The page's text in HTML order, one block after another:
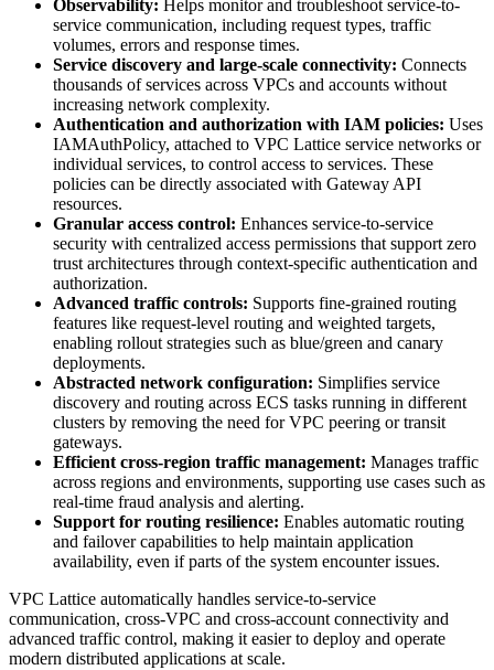
Observability: Helps monitor and troubleshoot service-to-
service communication, including request types, traffic
volumes, errors and response times.
Service discovery and large-scale connectivity: Connects
thousands of services across VPCs and accounts without
increasing network complexity.
Authentication and authorization with IAM policies: Uses
IAMAuthPolicy, attached to VPC Lattice service networks or
individual services, to control access to services. These
policies can be directly associated with Gateway API
resources.
Granular access control: Enhances service-to-service
security with centralized access permissions that support zero
trust architectures through context-specific authentication and
authorization.
Advanced traffic controls: Supports fine-grained routing
features like request-level routing and weighted targets,
enabling rollout strategies such as blue/green and canary
deployments.
Abstracted network configuration: Simplifies service
discovery and routing across ECS tasks running in different
clusters by removing the need for VPC peering or transit
gateways.
Efficient cross-region traffic management: Manages traffic
across regions and environments, supporting use cases such as
real-time fraud analysis and alerting.
Support for routing resilience: Enables automatic routing
and failover capabilities to help maintain application
availability, even if parts of the system encounter issues.
VPC Lattice automatically handles service-to-service
communication, cross-VPC and cross-account connectivity and
advanced traffic control, making it easier to deploy and operate
modern distributed applications at scale.